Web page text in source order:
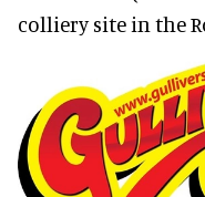
colliery site in the